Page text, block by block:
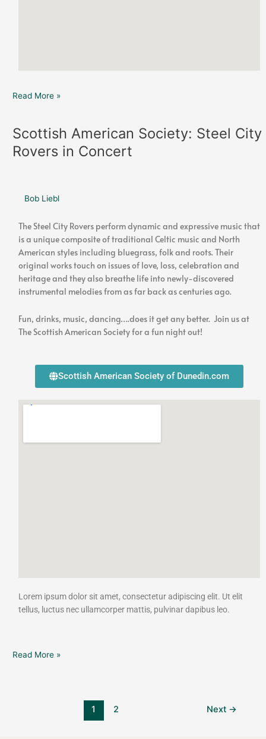
Read More »
Scottish American Society: Steel City
Rovers in Concert
Bob Liebl
The Steel City Rovers perform dynamic and expressive music that
is a unique composite of traditional Celtic music and North
American styles including bluegrass, folk and roots. Their
original works touch on issues of love, loss, celebration and
heritage and they also breathe life into newly-discovered
instrumental melodies from as far back as centuries ago.
Fun, drinks, music, dancing….does it get any better. Join us at
The Scottish American Society for a fun night out!
Scottish American Society of Dunedin.com
Lorem ipsum dolor sit amet, consectetur adipiscing elit. Ut elit
tellus, luctus nec ullamcorper mattis, pulvinar dapibus leo.
Scottish
American
Society:
Rovers
Concert
Read More »
1 2 Next →